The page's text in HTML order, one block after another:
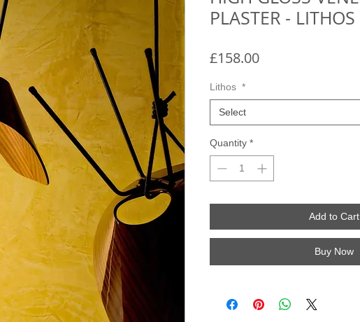
PLASTER -
£158.00Price
Lithos *
Select
Quantity *
Add to Cart
Buy Now